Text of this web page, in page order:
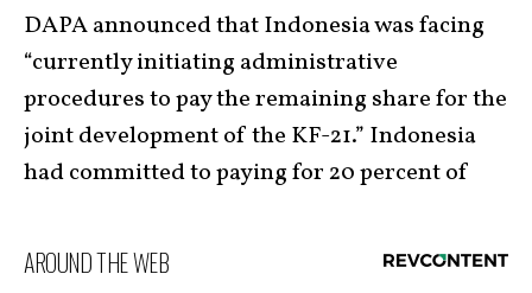
DAPA announced that Indonesia was facing
“currently initiating administrative
procedures to pay the remaining share for the
joint development of the KF-21.” Indonesia
had committed to paying for 20 percent of
AROUND THE WEB